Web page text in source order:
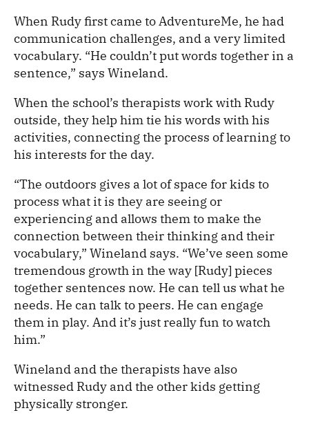
When Rudy first came to AdventureMe, he had
communication challenges, and a very limited
vocabulary. “He couldn’t put words together in a
sentence,” says Wineland.
When the school’s therapists work with Rudy
outside, they help him tie his words with his
activities, connecting the process of learning to
his interests for the day.
“The outdoors gives a lot of space for kids to
process what it is they are seeing or
experiencing and allows them to make the
connection between their thinking and their
vocabulary,” Wineland says. “We’ve seen some
tremendous growth in the way [Rudy] pieces
together sentences now. He can tell us what he
needs. He can talk to peers. He can engage
them in play. And it’s just really fun to watch
him.”
Wineland and the therapists have also
witnessed Rudy and the other kids getting
physically stronger.